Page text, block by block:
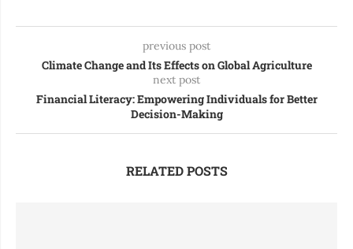
previous post
Climate Change and Its Effects on Global Agriculture
next post
Financial Literacy: Empowering Individuals for Better
Decision-Making
RELATED POSTS